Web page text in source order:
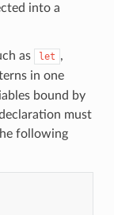
into a
as let ,
in one
bound by
must
following